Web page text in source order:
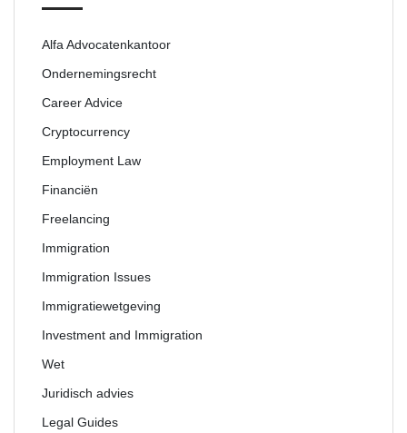
Alfa Advocatenkantoor
Ondernemingsrecht
Career Advice
Cryptocurrency
Employment Law
Financiën
Freelancing
Immigration
Immigration Issues
Immigratiewetgeving
Investment and Immigration
Wet
Juridisch advies
Legal Guides